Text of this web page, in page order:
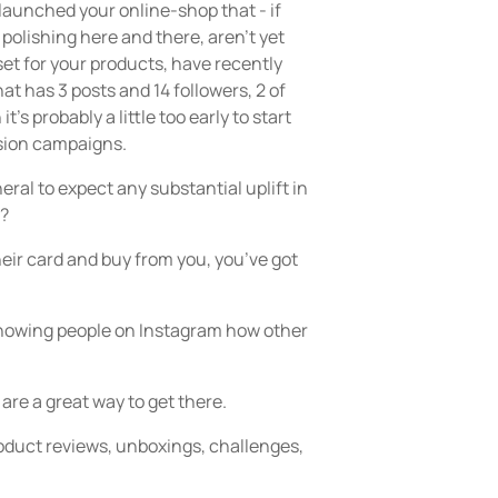
your online-shop that - if
here and there, aren’t yet
for your products, have recently
has 3 posts and 14 followers, 2 of
probably a little too early to start
campaigns.
to expect any substantial uplift in
card and buy from you, you’ve got
people on Instagram how other
a great way to get there.
reviews, unboxings, challenges,